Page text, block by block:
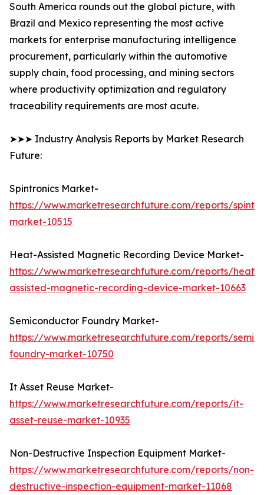
South America rounds out the global picture, with
Brazil and Mexico representing the most active
markets for enterprise manufacturing intelligence
procurement, particularly within the automotive
supply chain, food processing, and mining sectors
where productivity optimization and regulatory
traceability requirements are most acute.
➤➤➤ Industry Analysis Reports by Market Research
Future:
Spintronics Market-
https://www.marketresearchfuture.com/reports/
market-10515
Heat-Assisted Magnetic Recording Device Market-
https://www.marketresearchfuture.com/reports/heat-
assisted-magnetic-recording-device-market-10663
Semiconductor Foundry Market-
https://www.marketresearchfuture.com/reports/
foundry-market-10750
It Asset Reuse Market-
https://www.marketresearchfuture.com/reports/it-
asset-reuse-market-10935
Non-Destructive Inspection Equipment Market-
https://www.marketresearchfuture.com/reports/non-
destructive-inspection-equipment-market-11068